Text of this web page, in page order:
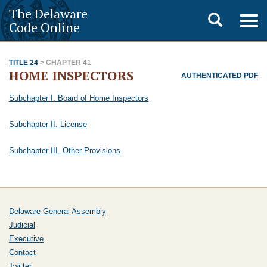
The Delaware
Code Online
Toggle
search
TITLE 24 > CHAPTER 41
AUTHENTICATED PDF
HOME INSPECTORS
Subchapter I. Board of Home Inspectors
Subchapter II. License
Subchapter III. Other Provisions
Delaware General Assembly
Judicial
Executive
Contact